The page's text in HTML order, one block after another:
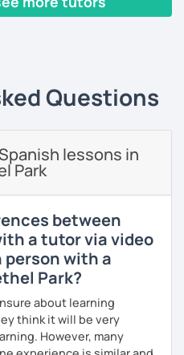
movies, flashcards, and
Questions
lessons in
Park
between
a tutor via video
with a
Park?
about learning
think it will be very
However, many